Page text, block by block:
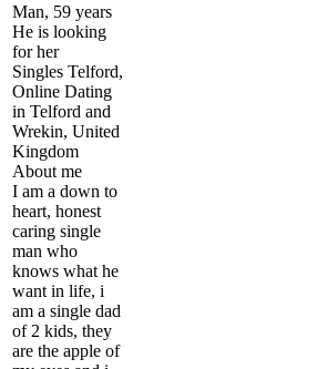
Man, 59 years
He is looking
for her
Singles Telford,
Online Dating
in Telford and
Wrekin, United
Kingdom
About me
I am a down to
heart, honest
caring single
man who
knows what he
want in life, i
am a single dad
of 2 kids, they
are the apple of